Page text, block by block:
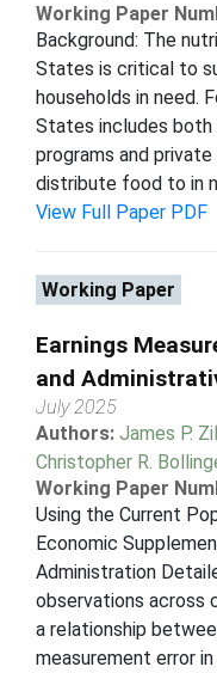
Working Paper
Background: The
States is critical to
households in need.
States includes
programs and
distribute food to in
View Full Paper PDF
Working Paper
Earnings
and
July 2025
Authors: James P.
Christopher R.
Working Paper
Using the Current
Economic
Administration
observations across
a relationship
measurement error